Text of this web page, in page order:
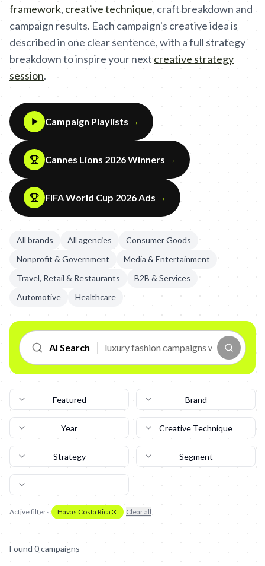
framework, creative technique, craft breakdown and
campaign results. Each campaign's creative idea is
described in one clear sentence, with a full strategy
breakdown to inspire your next creative strategy
session.
Campaign Playlists →
Cannes Lions 2026 Winners →
FIFA World Cup 2026 Ads →
All brands All agencies
Consumer Goods
Nonprofit & Government
Media & Entertainment
Travel, Retail & Restaurants
B2B & Services
Automotive
Healthcare
AI Search
Featured Brand
Year Creative Technique
Strategy Segment
Active filters: Havas Costa Rica Clear all
Found 0campaigns